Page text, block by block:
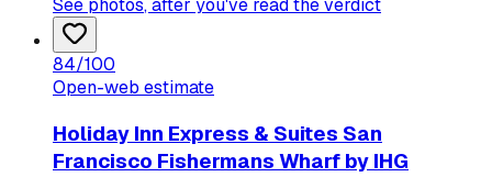
See photos, after you've read the verdict
84/100
Open-web estimate
Holiday Inn Express & Suites San
Francisco Fishermans Wharf by IHG